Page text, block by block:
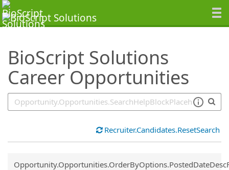
BioScript Solutions
Career Opportunities
SearchTips.TipsTricks
Recruiter.Candidates.ResetSearch
Common.Sort.Sort